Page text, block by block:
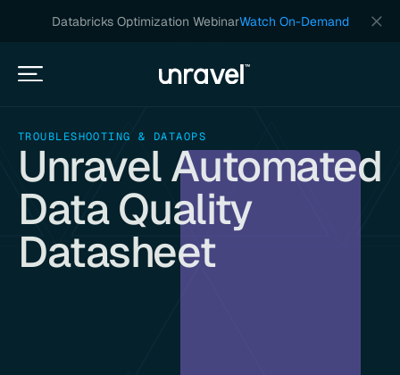
Databricks Optimization WebinarWatch On-Demand
TROUBLESHOOTING & DATAOPS
Unravel Automated
Data Quality
Datasheet